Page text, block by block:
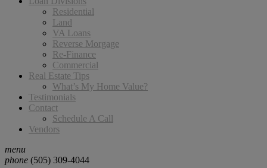
Residential
Land
VA Loans
Reverse Morgage
Re-Finance
Commercial
Real Estate Tips
What’s My Home Value?
Testimonials
Contact
Schedule A Call
Vendors
menu
phone (505) 309-4044